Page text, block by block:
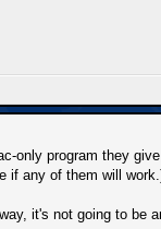
only program they
if any of them will
it's not going to be